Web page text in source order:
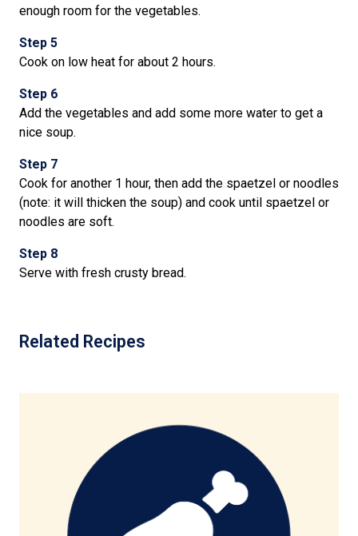
enough room for the vegetables.
Step 5
Cook on low heat for about 2 hours.
Step 6
Add the vegetables and add some more water to get a
nice soup.
Step 7
Cook for another 1 hour, then add the spaetzel or noodles
(note: it will thicken the soup) and cook until spaetzel or
noodles are soft.
Step 8
Serve with fresh crusty bread.
Related Recipes